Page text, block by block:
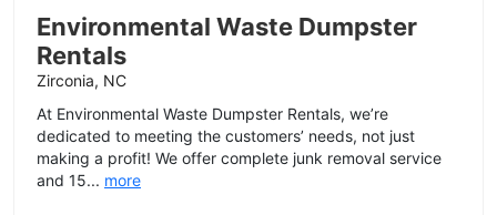
Environmental Waste Dumpster
Rentals
Zirconia, NC
At Environmental Waste Dumpster Rentals, we’re
dedicated to meeting the customers’ needs, not just
making a profit! We offer complete junk removal service
and 15... more